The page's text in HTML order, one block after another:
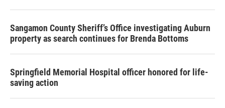
Sangamon County Sheriff’s Office investigating Auburn
property as search continues for Brenda Bottoms
Springfield Memorial Hospital officer honored for life-
saving action